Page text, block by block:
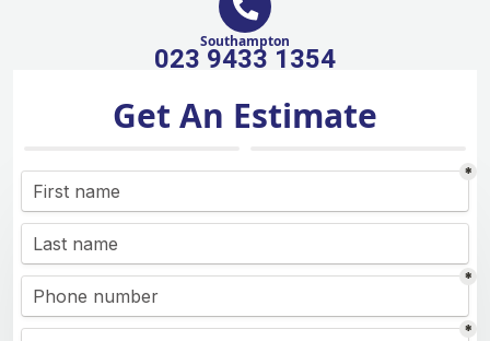
Southampton
023 9433 1354
Get An Estimate